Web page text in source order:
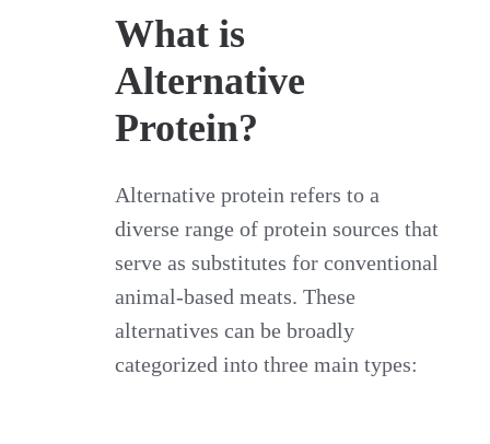
What is
Alternative
Protein?
Alternative protein refers to a
diverse range of protein sources that
serve as substitutes for conventional
animal-based meats. These
alternatives can be broadly
categorized into three main types: